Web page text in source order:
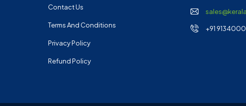
Contact Us
Terms And Conditions
Privacy Policy
Refund Policy
+91